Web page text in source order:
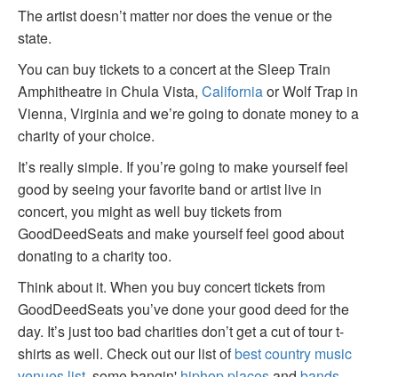
The artist doesn’t matter nor does the venue or the
state.
You can buy tickets to a concert at the Sleep Train
Amphitheatre in Chula Vista, Californiaor Wolf Trap in
Vienna, Virginia and we’re going to donate money to a
charity of your choice.
It’s really simple. If you’re going to make yourself feel
good by seeing your favorite band or artist live in
concert, you might as well buy tickets from
GoodDeedSeats and make yourself feel good about
donating to a charity too.
Think about it. When you buy concert tickets from
GoodDeedSeats you’ve done your good deed for the
day. It’s just too bad charities don’t get a cut of tour t-
shirts as well. Check out our list ofbest country music